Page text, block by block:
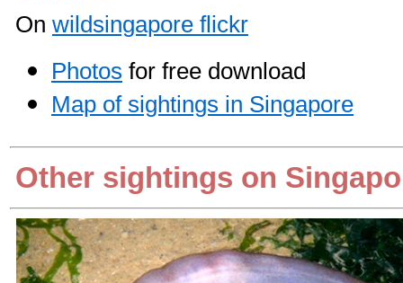
On wildsingapore flickr
Photos for free download
Map of sightings in Singapore
Other sightings on